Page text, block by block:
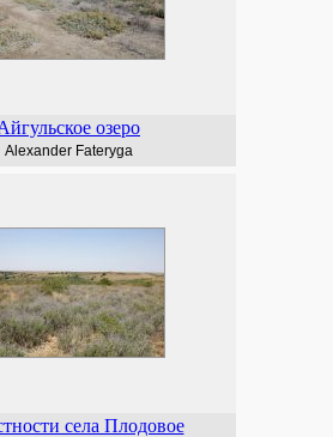
озеро
Alexander Fateryga
села Плодовое